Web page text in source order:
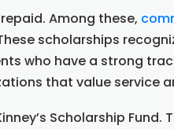
Among these,
scholarships
who have a strong
that value service
Scholarship